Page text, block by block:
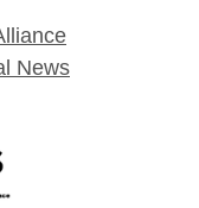
News